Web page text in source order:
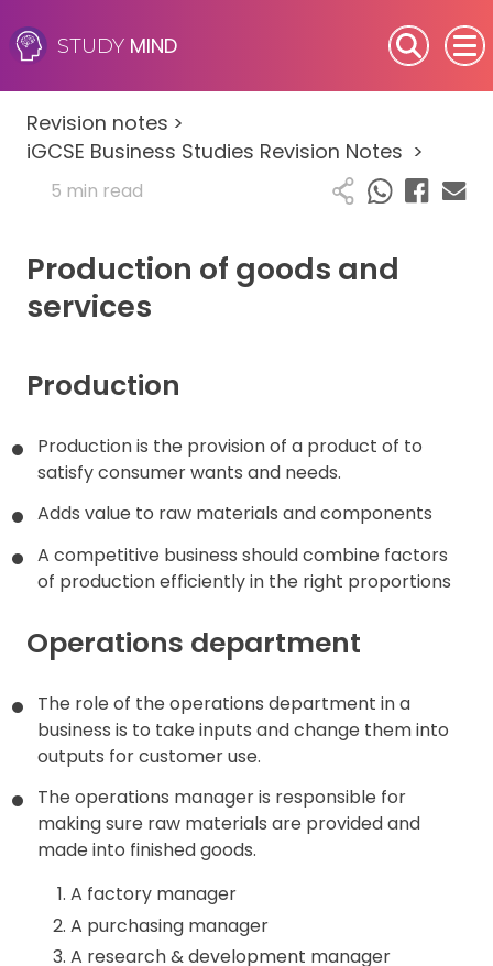
STUDY MIND
SEN (Alternative Provision)
Subjects
Primary
GCSE
A-Level
IB
Career Camps
Resources
Contact
Revision notes >
iGCSE Business Studies Revision Notes >
5 min read
Production of goods and
services
Production
Production is the provision of a product of to
satisfy consumer wants and needs.
Adds value to raw materials and components
A competitive business should combine factors
of production efficiently in the right proportions
Operations department
The role of the operations department in a
business is to take inputs and change them into
outputs for customer use.
The operations manager is responsible for
making sure raw materials are provided and
made into finished goods.
A factory manager
A purchasing manager
A research & development manager